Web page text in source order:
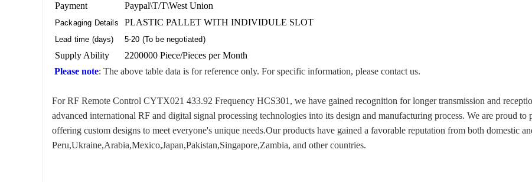
Payment
Paypal\T/T\West Union
Packaging Details PLASTIC PALLET WITH INDIVIDULE SLOT
Lead time (days) 5-20 (To be negotiated)
Supply Ability
2200000 Piece/Pieces per Month
Please note: The above table data is for reference only. For specific information, please contact us.
For RF Remote Control CYTX021 433.92 Frequency HCS301, we have gained recognition for longer transmission and
advanced international RF and digital signal processing technologies into its design and manufacturing process. We are proud
offering custom designs to meet everyone's unique needs.Our products have gained a favorable reputation from both domestic
Peru,Ukraine,Arabia,Mexico,Japan,Pakistan,Singapore,Zambia, and other countries.